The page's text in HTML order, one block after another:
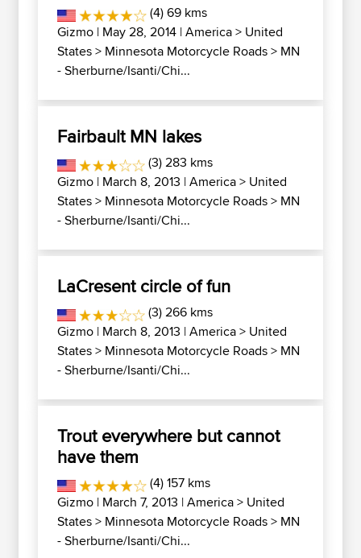
(4) 69 kms
Gizmo | May 28, 2014 |America> United
States> Minnesota Motorcycle Roads> MN
- Sherburne/Isanti/Chi...
Fairbault MN lakes
(3) 283 kms
Gizmo | March 8, 2013 |America> United
States> Minnesota Motorcycle Roads> MN
- Sherburne/Isanti/Chi...
LaCresent circle of fun
(3) 266 kms
Gizmo | March 8, 2013 |America> United
States> Minnesota Motorcycle Roads> MN
- Sherburne/Isanti/Chi...
Trout everywhere but cannot
have them
(4) 157 kms
Gizmo | March 7, 2013 |America> United
States> Minnesota Motorcycle Roads> MN
- Sherburne/Isanti/Chi...